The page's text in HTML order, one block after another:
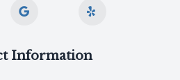
Information